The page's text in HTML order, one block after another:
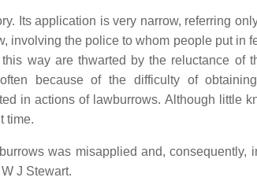
Its application is very narrow, referring
involving the police to whom people put in
way are thwarted by the reluctance of
because of the difficulty of
in actions of lawburrows. Although little
time.
was misapplied and, consequently,
J Stewart.